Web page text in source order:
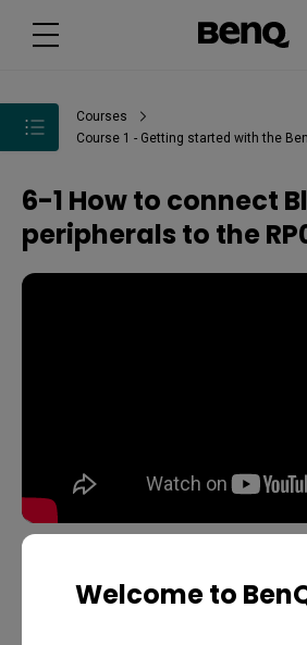
Welcome to
Courses
Course 1 - Getting started with the BenQ
6-1 How to connect
peripherals to the